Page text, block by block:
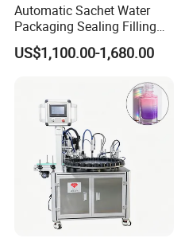
Automatic Sachet Water
Packaging Sealing Filling
Machine for Sachet Pure
Water Making
US$1,100.00-1,680.00